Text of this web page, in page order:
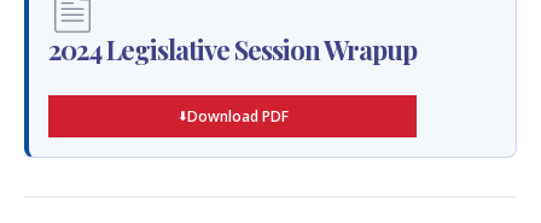
2024 Legislative Session Wrapup
Download PDF